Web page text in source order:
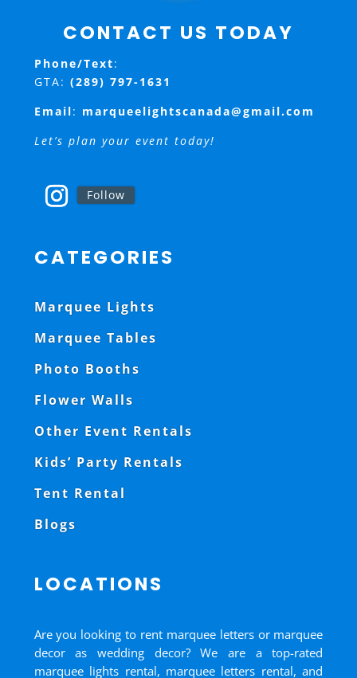
CONTACT US TODAY
Phone/Text:
GTA: (289) 797-1631
Email: marqueelightscanada@gmail.com
Let’s plan your event today!
Follow
CATEGORIES
Marquee Lights
Marquee Tables
Photo Booths
Flower Walls
Other Event Rentals
Kids’ Party Rentals
Tent Rental
Blogs
LOCATIONS
Are you looking to rent marquee letters or marquee
decor as wedding decor? We are a top-rated
marquee lights rental, marquee letters rental, and